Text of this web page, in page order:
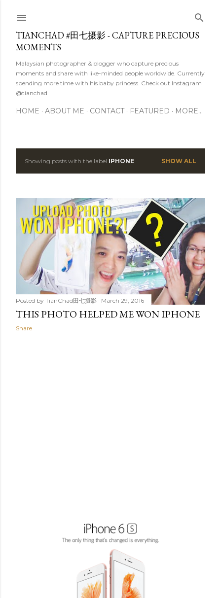
TIANCHAD #田七摄影 - CAPTURE PRECIOUS
MOMENTS
Malaysian photographer & blogger who capture precious
moments and share with like-minded people worldwide. Currently
spending more time with his baby princess. Check out Instagram
@tianchad
HOME ABOUT ME CONTACT FEATURED MORE…
P
t
Showing posts with the label IPHONE SHOW ALL
Posted by TianChad田七摄影 March 29, 2016
THIS PHOTO HELPED ME WON IPHONE
Share